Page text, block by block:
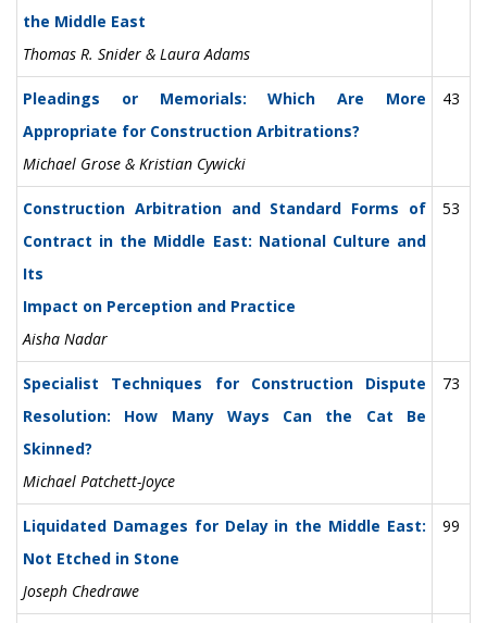
the Middle East
Thomas R. Snider & Laura Adams
Pleadings or Memorials: Which Are More
Appropriate for Construction Arbitrations?
Michael Grose & Kristian Cywicki
43
Construction Arbitration and Standard Forms of
Contract in the Middle East: National Culture and
Its
Impact on Perception and Practice
Aisha Nadar
53
Specialist Techniques for Construction Dispute
Resolution: How Many Ways Can the Cat Be
Skinned?
Michael Patchett-Joyce
73
Liquidated Damages for Delay in the Middle East:
Not Etched in Stone
Joseph Chedrawe
99